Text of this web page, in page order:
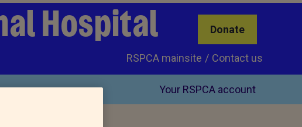
Hospital Donate
Contact us
RSPCA mainsite
Your RSPCA account